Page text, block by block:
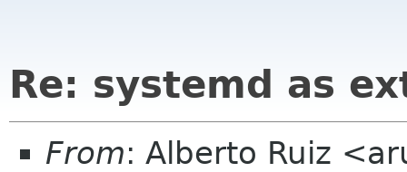
Re: systemd as
From: Alberto Ruiz